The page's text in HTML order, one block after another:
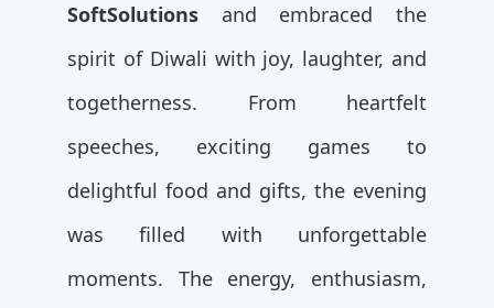
SoftSolutionsand embraced the
spirit of Diwali with joy, laughter, and
togetherness. From heartfelt
speeches, exciting games to
delightful food and gifts, the evening
was filled with unforgettable
moments. The energy, enthusiasm,